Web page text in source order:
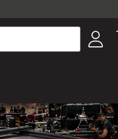
tonneaus. Shop thousands of
These products have been
boards, hitches, towing,